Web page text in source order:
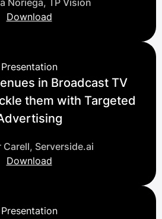
Noriega, TP Vision
Download
Presentation
in Broadcast TV
them with Targeted
Carell, Serverside.ai
Download
Presentation